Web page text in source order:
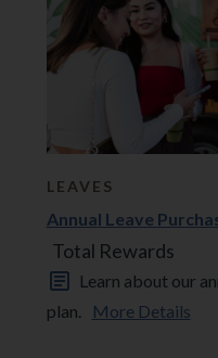
LEAVES
Annual Leave
Total Rewards
Learn about our
plan.
More Details